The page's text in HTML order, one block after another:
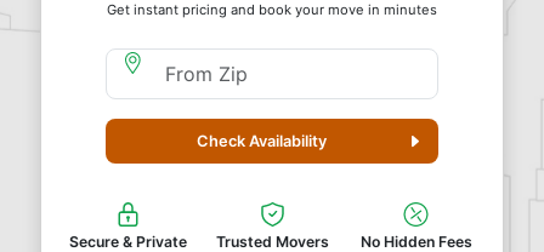
Get instant pricing and book your move in minutes
Moving From Zip
Check Availability
Secure & Private Trusted Movers No Hidden Fees